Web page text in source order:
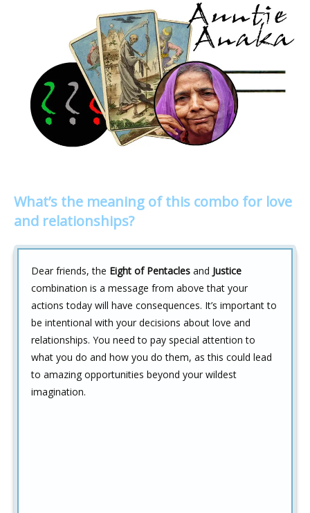
What’s the meaning of this combo for love
and relationships?
Dear friends, the Eight of Pentacles and Justice
combination is a message from above that your
actions today will have consequences. It’s important to
be intentional with your decisions about love and
relationships. You need to pay special attention to
what you do and how you do them, as this could lead
to amazing opportunities beyond your wildest
imagination.